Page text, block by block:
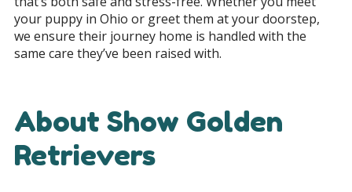
your puppy in Ohio or greet them at your doorstep,
we ensure their journey home is handled with the
same care they’ve been raised with.
About Show Golden
Retrievers